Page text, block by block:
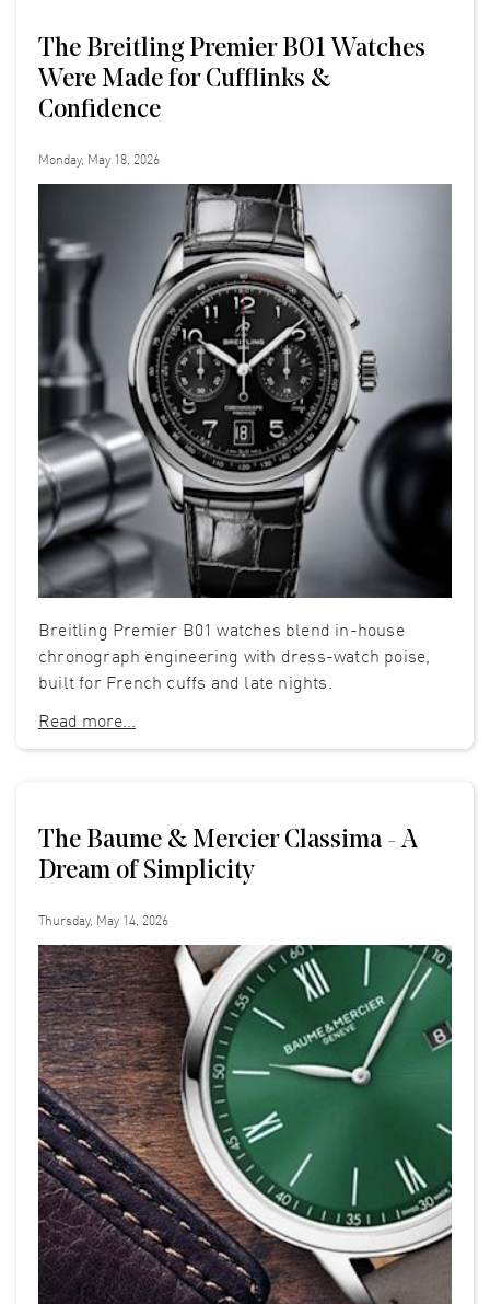
The Breitling Premier B01 Watches
Were Made for Cufflinks &
Confidence
Monday, May 18, 2026
Breitling Premier B01 watches blend in-house
chronograph engineering with dress-watch poise,
built for French cuffs and late nights.
Read more...
The Baume & Mercier Classima - A
Dream of Simplicity
Thursday, May 14, 2026